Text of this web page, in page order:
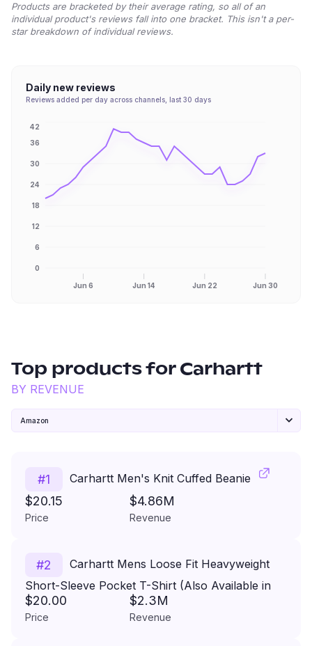
Products are bracketed by their average rating, so all of an
individual product's reviews fall into one bracket. This isn't a per-
star breakdown of individual reviews.
Daily new reviews
Reviews added per day across channels, last 30 days
Jun 6 Jun 14 Jun 22 Jun 30
0
6
12
18
24
30
36
42
Top products for Carhartt
BY REVENUE
Amazon
#1 Carhartt Men's Knit Cuffed Beanie
$20.15
Price
$4.86M
Revenue
#2
Carhartt Mens Loose Fit Heavyweight
Short-Sleeve Pocket T-Shirt (Also Available in
Big & Tall)
$20.00
Price
$2.3M
Revenue